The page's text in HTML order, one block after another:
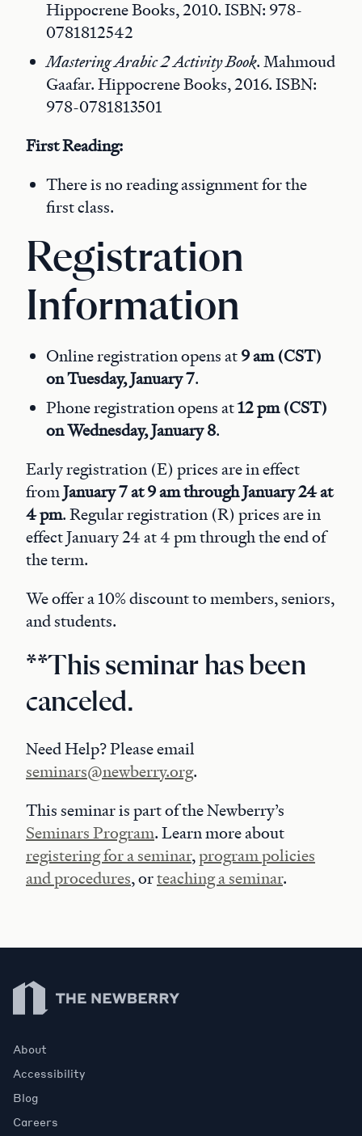
Hippocrene Books, 2010. ISBN: 978-
0781812542
Mastering Arabic 2 Activity Book. Mahmoud
Gaafar. Hippocrene Books, 2016. ISBN:
978-0781813501
First Reading:
There is no reading assignment for the
first class.
Registration
Information
Online registration opens at9 am (CST)
on Tuesday, January 7.
Phone registration opens at12 pm (CST)
on Wednesday, January 8.
Early registration (E) prices are in effect
fromJanuary 7 at 9 am through January 24 at
4 pm. Regular registration (R) prices are in
effect January 24 at 4 pm through the end of
the term.
We offer a 10% discount to members, seniors,
and students.
**This seminar has been
canceled.
Need Help? Please email
seminars@newberry.org.
This seminar is part of the Newberry’s
Seminars Program. Learn more about
registering for a seminar,program policies
and procedures, orteaching a seminar.
Newberry Library
About
Accessibility
Blog
Careers